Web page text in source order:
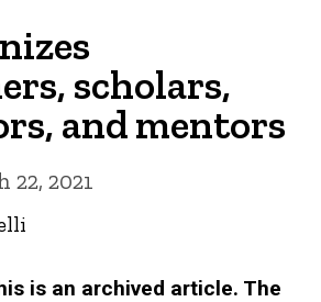
scholars,
and mentors
22, 2021
is an archived article. The